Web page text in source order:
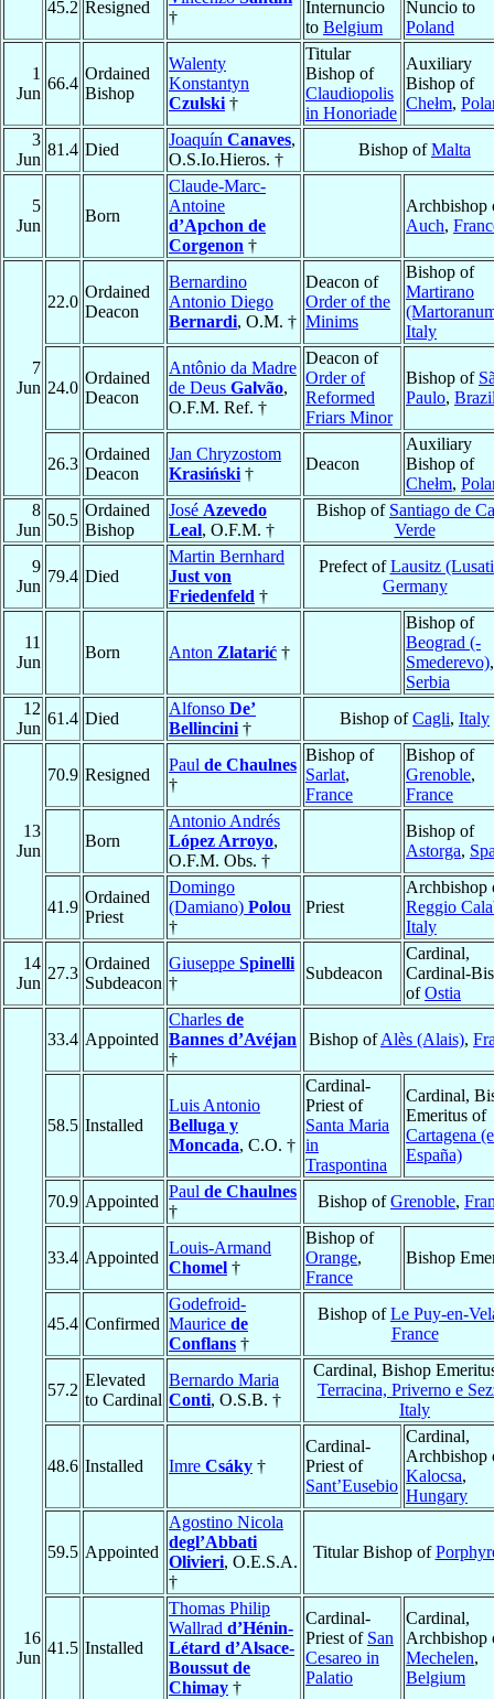
45.2 Resigned
†
Internuncio
to Belgium
Nuncio to
Poland
1
Jun
66.4
Ordained
Bishop
Walenty
Konstantyn
Czulski †
Titular
Bishop of
Claudiopolis
in Honoriade
Auxiliary
Bishop of
Chełm,
3
Jun
81.4 Died
Joaquín Canaves,
O.S.Io.Hieros. †
Bishop ofMalta
5
Jun
Born
Claude-Marc-
Antoine
d’Apchon de
Corgenon †
Archbishop
Auch,
7
Jun
22.0
Ordained
Deacon
Bernardino
Antonio Diego
Bernardi, O.M. †
Deacon of
Order of the
Minims
Bishop of
Martirano
Italy
24.0
Ordained
Deacon
Antônio da Madre
de Deus Galvão,
O.F.M. Ref. †
Deacon of
Order of
Reformed
Friars Minor
Bishop of
Paulo,
26.3
Ordained
Deacon
Jan Chryzostom
Krasiński †
Deacon
Auxiliary
Bishop of
Chełm,
8
Jun
50.5
Ordained
Bishop
José Azevedo
Leal, O.F.M. †
Bishop of Santiago de
Verde
9
Jun
79.4 Died
Martin Bernhard
Just von
Friedenfeld †
Prefect ofLausitz
Germany
11
Jun
Born Anton Zlatarić †
Bishop of
Beograd (-
Smederevo),
Serbia
12
Jun
61.4 Died
Alfonso De’
Bellincini †
Bishop ofCagli, Italy
13
Jun
70.9 Resigned
Paul de Chaulnes
†
Bishop of
Sarlat,
France
Bishop of
Grenoble,
France
Born
Antonio Andrés
López Arroyo,
O.F.M. Obs. †
Bishop of
Astorga,
41.9
Ordained
Priest
Domingo
(Damiano) Polou
†
Priest
Archbishop
Reggio
Italy
14
Jun
27.3
Ordained
Subdeacon
Giuseppe Spinelli
†
Subdeacon
Cardinal,
Cardinal-
ofOstia
16
Jun
33.4 Appointed
Charles de
Bannes d’Avéjan
†
Bishop ofAlès (Alais),
58.5 Installed
Luis Antonio
Belluga y
Moncada, C.O. †
Cardinal-
Priest of
Santa Maria
in
Traspontina
Cardinal,
Emeritus of
Cartagena
España)
70.9 Appointed
Paul de Chaulnes
†
Bishop ofGrenoble,
33.4 Appointed
Louis-Armand
Chomel †
Bishop of
Orange,
France
Bishop
45.4 Confirmed
Godefroid-
Maurice de
Conflans †
Bishop ofLe Puy-en-
France
57.2
Elevated
to Cardinal
Bernardo Maria
Conti, O.S.B. †
Cardinal, Bishop
Terracina, Priverno e
Italy
48.6 Installed Imre Csáky †
Cardinal-
Priest of
Sant’Eusebio
Cardinal,
Archbishop
Kalocsa,
Hungary
59.5 Appointed
Agostino Nicola
degl’Abbati
Olivieri, O.E.S.A.
†
Titular Bishop of
41.5 Installed
Thomas Philip
Wallrad d’Hénin-
Létard d’Alsace-
Boussut de
Chimay †
Cardinal-
Priest of San
Cesareo in
Palatio
Cardinal,
Archbishop
Mechelen,
Belgium